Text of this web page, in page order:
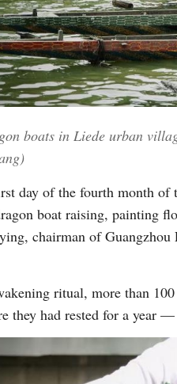
boats in Liede urban
day of the fourth month of
boat raising, painting
chairman of
ritual, more than
they had rested for a year